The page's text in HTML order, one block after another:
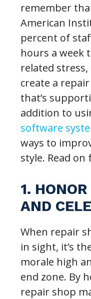
remember
American
percent of
hours a week
related stress,
create a
that’s
addition to
software
ways to
style. Read
1.
AND
When repair
in sight, it’s
morale high
end zone. By
repair shop